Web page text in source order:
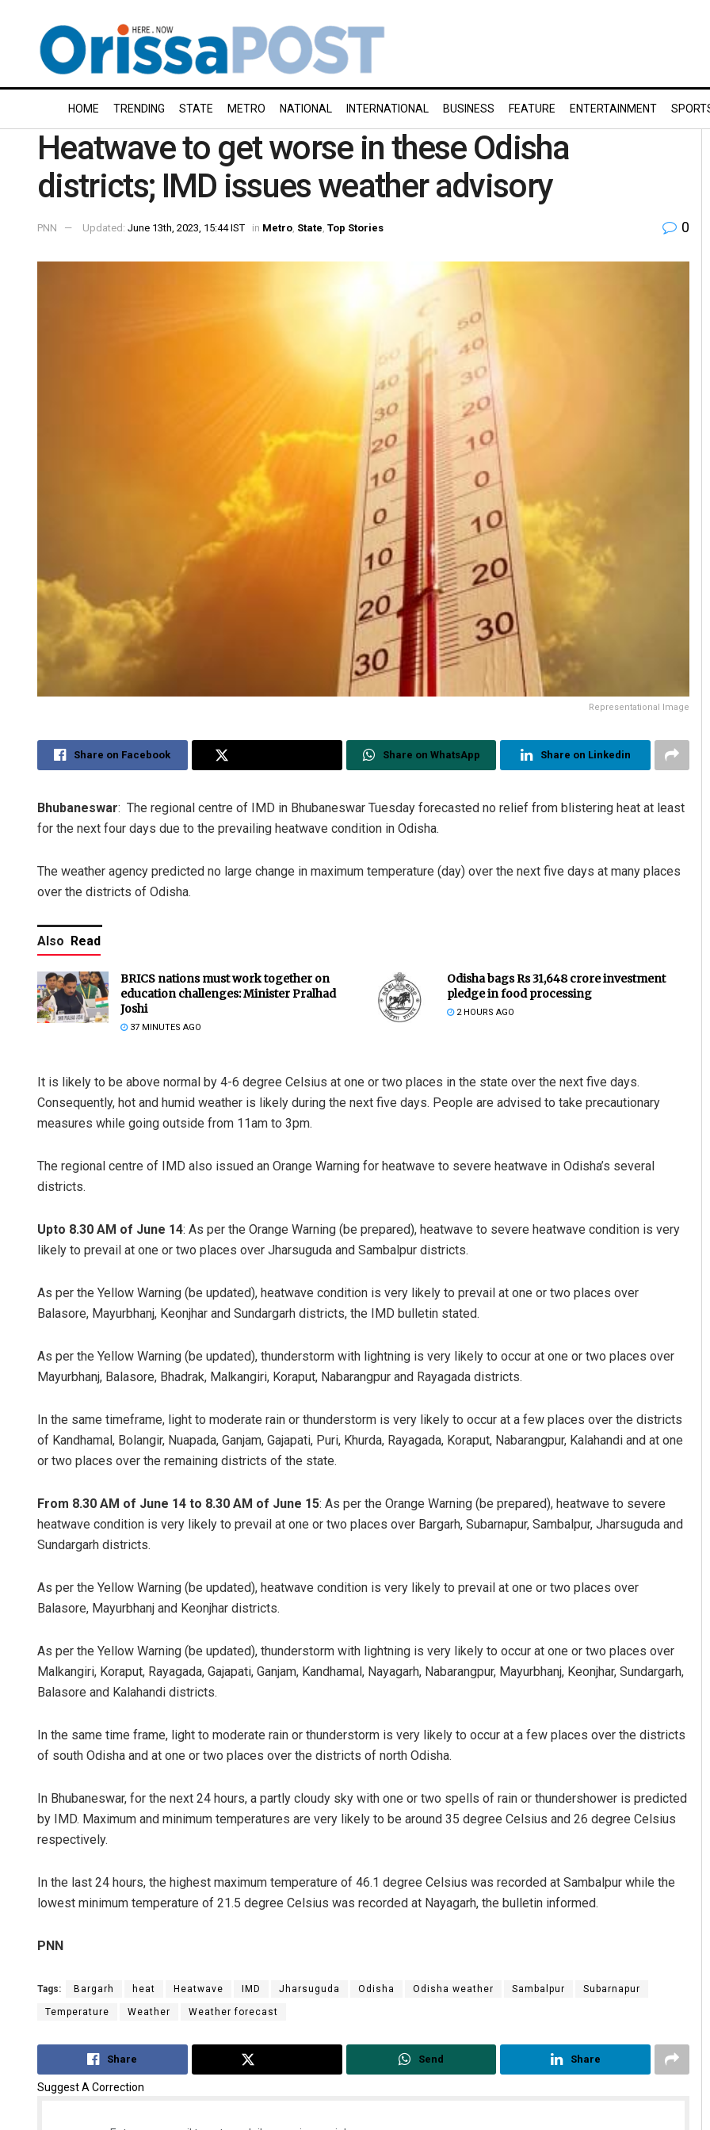
HOME TRENDING STATE METRO NATIONAL INTERNATIONAL BUSINESS FEATURE ENTERTAINMENT
Heatwave to get worse in these Odisha
districts; IMD issues weather advisory
PNN Updated: June 13th, 2023, 15:44 IST in Metro State Top Stories 0
Representational Image
Share on Facebook Share on WhatsApp Share on Linkedin
Bhubaneswar: The regional centre of IMD in Bhubaneswar Tuesday forecasted no relief from blistering heat at least
for the next four days due to the prevailing heatwave condition in Odisha.
The weather agency predicted no large change in maximum temperature (day) over the next five days at many places
over the districts of Odisha.
Also Read
BRICS nations must work together on
education challenges: Minister Pralhad
Joshi
37 MINUTES AGO
Odisha bags Rs 31,648 crore investment
pledge in food processing
2 HOURS AGO
It is likely to be above normal by 4-6 degree Celsius at one or two places in the state over the next five days.
Consequently, hot and humid weather is likely during the next five days. People are advised to take precautionary
measures while going outside from 11am to 3pm.
The regional centre of IMD also issued an Orange Warning for heatwave to severe heatwave in Odisha’s several
districts.
Upto 8.30 AM of June 14: As per the Orange Warning (be prepared), heatwave to severe heatwave condition is very
likely to prevail at one or two places over Jharsuguda and Sambalpur districts.
As per the Yellow Warning (be updated), heatwave condition is very likely to prevail at one or two places over
Balasore, Mayurbhanj, Keonjhar and Sundargarh districts, the IMD bulletin stated.
As per the Yellow Warning (be updated), thunderstorm with lightning is very likely to occur at one or two places over
Mayurbhanj, Balasore, Bhadrak, Malkangiri, Koraput, Nabarangpur and Rayagada districts.
In the same timeframe, light to moderate rain or thunderstorm is very likely to occur at a few places over the districts
of Kandhamal, Bolangir, Nuapada, Ganjam, Gajapati, Puri, Khurda, Rayagada, Koraput, Nabarangpur, Kalahandi and at one
or two places over the remaining districts of the state.
From 8.30 AM of June 14 to 8.30 AM of June 15: As per the Orange Warning (be prepared), heatwave to severe
heatwave condition is very likely to prevail at one or two places over Bargarh, Subarnapur, Sambalpur, Jharsuguda and
Sundargarh districts.
As per the Yellow Warning (be updated), heatwave condition is very likely to prevail at one or two places over
Balasore, Mayurbhanj and Keonjhar districts.
As per the Yellow Warning (be updated), thunderstorm with lightning is very likely to occur at one or two places over
Malkangiri, Koraput, Rayagada, Gajapati, Ganjam, Kandhamal, Nayagarh, Nabarangpur, Mayurbhanj, Keonjhar, Sundargarh,
Balasore and Kalahandi districts.
In the same time frame, light to moderate rain or thunderstorm is very likely to occur at a few places over the districts
of south Odisha and at one or two places over the districts of north Odisha.
In Bhubaneswar, for the next 24 hours, a partly cloudy sky with one or two spells of rain or thundershower is predicted
by IMD. Maximum and minimum temperatures are very likely to be around 35 degree Celsius and 26 degree Celsius
respectively.
In the last 24 hours, the highest maximum temperature of 46.1 degree Celsius was recorded at Sambalpur while the
lowest minimum temperature of 21.5 degree Celsius was recorded at Nayagarh, the bulletin informed.
PNN
Tags: Bargarh heat Heatwave IMD Jharsuguda Odisha Odisha weather Sambalpur Subarnapur
Temperature Weather Weather forecast
Share Send Share
Suggest A Correction
Chinmay Kumar Routray